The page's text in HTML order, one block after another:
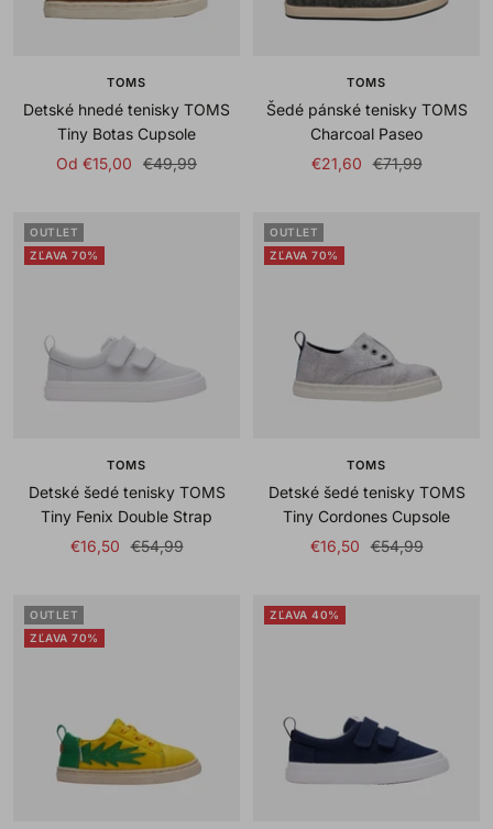
TOMS
Detské hnedé tenisky TOMS
Tiny Botas Cupsole
Sale
Od €15,00
Regular
€49,99
TOMS
Šedé pánské tenisky TOMS
Charcoal Paseo
Sale
€21,60 Regular
€71,99
OUTLET
ZĽAVA 70%
TOMS
Detské šedé tenisky TOMS
Tiny Fenix Double Strap
Sale
€16,50 Regular
€54,99
OUTLET
ZĽAVA 70%
TOMS
Detské šedé tenisky TOMS
Tiny Cordones Cupsole
Sale
€16,50 Regular
€54,99
OUTLET
ZĽAVA 70%
ZĽAVA 40%